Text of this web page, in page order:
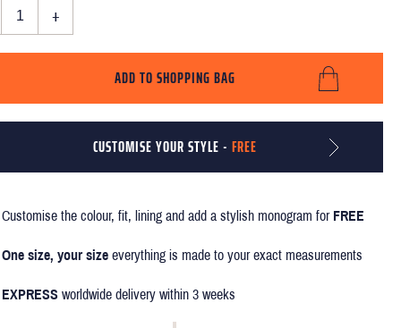
+
ADD TO SHOPPING BAG
CUSTOMISE YOUR STYLE - FREE
Customise the colour, fit, lining and add a stylish monogram for FREE
One size, your size everything is made to your exact measurements
EXPRESS worldwide delivery within 3 weeks